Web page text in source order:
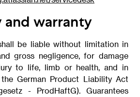
and warranty
be liable without limitation in
gross negligence, for damage
to life, limb or health, and in
German Product Liability Act
- ProdHaftG). Guarantees